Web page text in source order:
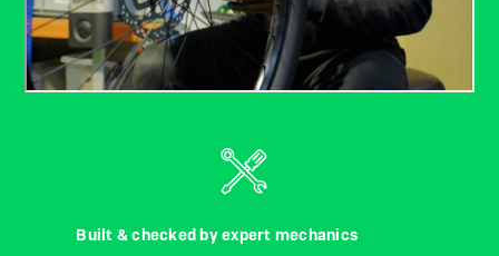
Built & checked by expert mechanics